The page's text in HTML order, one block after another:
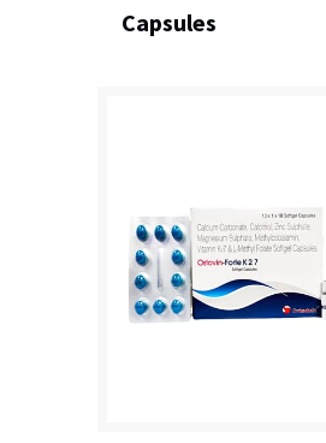
Capsules